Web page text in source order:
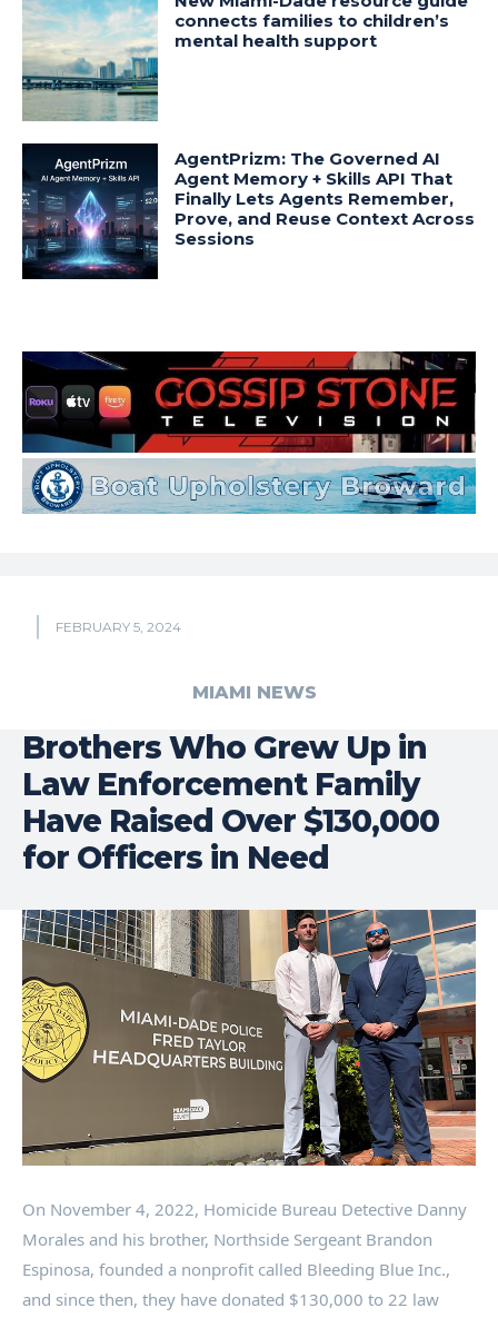
connects families to children’s
mental health support
AgentPrizm: The Governed AI
Agent Memory + Skills API That
Finally Lets Agents Remember,
Prove, and Reuse Context Across
Sessions